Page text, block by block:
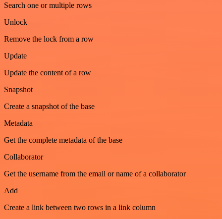
Search one or multiple rows
Unlock
Remove the lock from a row
Update
Update the content of a row
Snapshot
Create a snapshot of the base
Metadata
Get the complete metadata of the base
Collaborator
Get the username from the email or name of a collaborator
Add
Create a link between two rows in a link column